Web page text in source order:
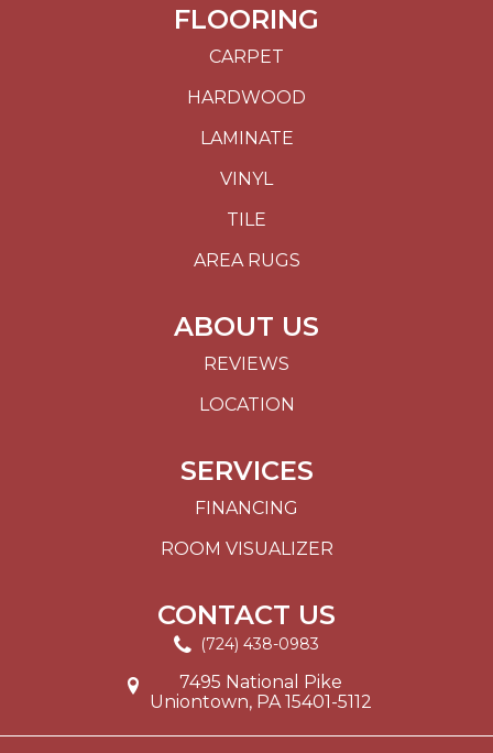
FLOORING
CARPET
HARDWOOD
LAMINATE
VINYL
TILE
AREA RUGS
ABOUT US
REVIEWS
LOCATION
SERVICES
FINANCING
ROOM VISUALIZER
CONTACT US
(724) 438-0983
7495 National Pike
Uniontown, PA 15401-5112